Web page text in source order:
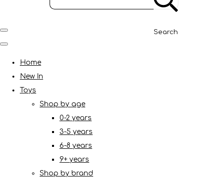
Search
Home
New In
Toys
Shop by age
0-2 years
3-5 years
6-8 years
9+ years
Shop by brand